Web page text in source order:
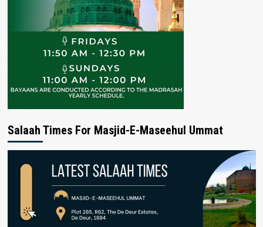
Salaah Times For Masjid-E-Maseehul Ummat